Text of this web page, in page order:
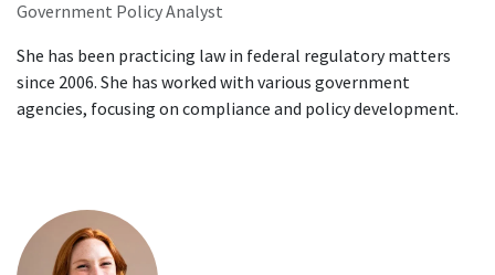
Government Policy Analyst
She has been practicing law in federal regulatory matters
since 2006. She has worked with various government
agencies, focusing on compliance and policy development.